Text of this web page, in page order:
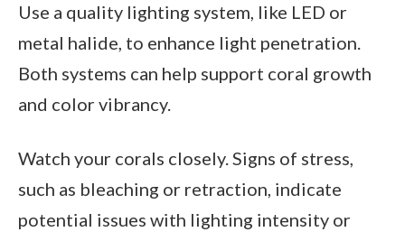
Use a quality lighting system, like LED or
metal halide, to enhance light penetration.
Both systems can help support coral growth
and color vibrancy.
Watch your corals closely. Signs of stress,
such as bleaching or retraction, indicate
potential issues with lighting intensity or